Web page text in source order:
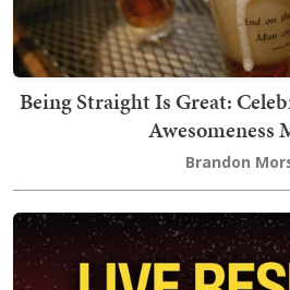
Being Straight Is Great:
Awesomeness
Brandon